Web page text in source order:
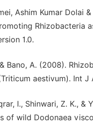
Ashim Kumar Dolai
Rhizobacteria
1.0.
Bano, A. (2008).
aestivum). Int J
I., Shinwari, Z. K.,
of wild Dodonaea